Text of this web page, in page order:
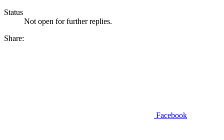
Status
Not open for further replies.
Share:
Facebook